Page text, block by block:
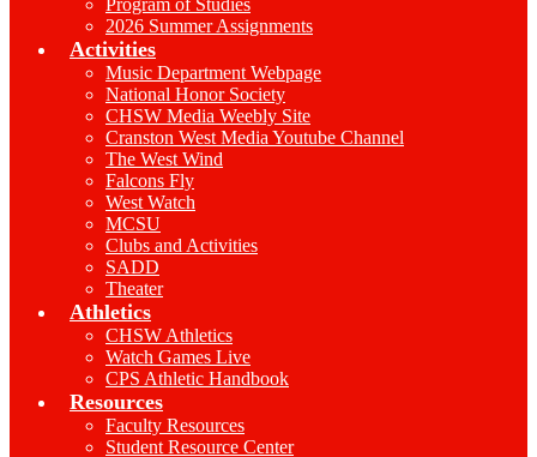
Program of Studies
2026 Summer Assignments
Activities
Music Department Webpage
National Honor Society
CHSW Media Weebly Site
Cranston West Media Youtube Channel
The West Wind
Falcons Fly
West Watch
MCSU
Clubs and Activities
SADD
Theater
Athletics
CHSW Athletics
Watch Games Live
CPS Athletic Handbook
Resources
Faculty Resources
Student Resource Center